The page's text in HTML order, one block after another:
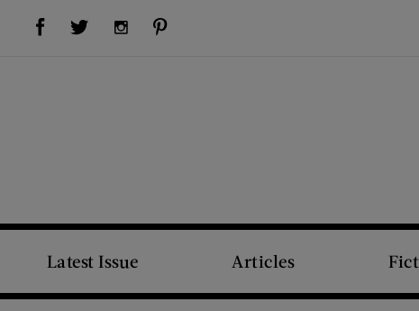
Visit Us on Facebook (opens new window)Visit Us on Twitter (opens new window)Visit Us on Instagram (opens new window)
Latest Issue Articles